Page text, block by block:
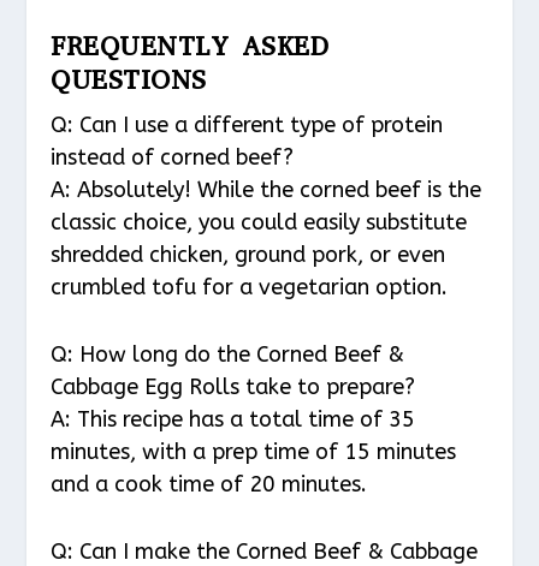
FREQUENTLY ASKED
QUESTIONS
Q: Can I use a different type of protein
instead of corned beef?
A: Absolutely! While the corned beef is the
classic choice, you could easily substitute
shredded chicken, ground pork, or even
crumbled tofu for a vegetarian option.
Q: How long do the Corned Beef &
Cabbage Egg Rolls take to prepare?
A: This recipe has a total time of 35
minutes, with a prep time of 15 minutes
and a cook time of 20 minutes.
Q: Can I make the Corned Beef & Cabbage